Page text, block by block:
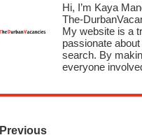
Hi, I’m Kaya
The-
My website is a
passionate
search. By
everyone
Previous